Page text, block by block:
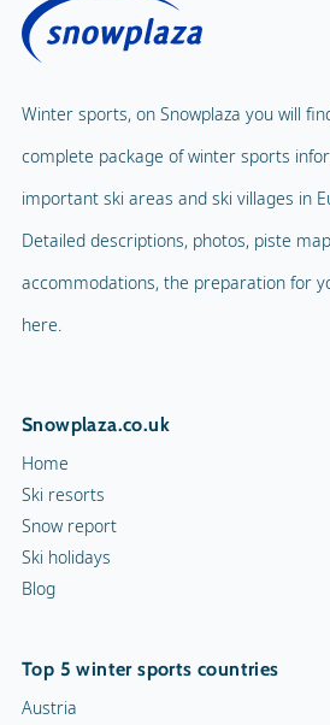
Winter sports, on Snowplaza you will
complete package of winter sports
important ski areas and ski villages in
Detailed descriptions, photos, piste
accommodations, the preparation for
here.
Snowplaza.co.uk
Home
Ski resorts
Snow report
Ski holidays
Blog
Top 5 winter sports countries
Austria